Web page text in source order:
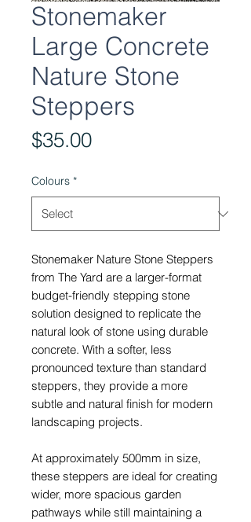
Stonemaker
Large Concrete
Nature Stone
Steppers
$35.00Price
Colours *
Stonemaker Nature Stone Steppers
from The Yard are a larger-format
budget-friendly stepping stone
solution designed to replicate the
natural look of stone using durable
concrete. With a softer, less
pronounced texture than standard
steppers, they provide a more
subtle and natural finish for modern
landscaping projects.
At approximately 500mm in size,
these steppers are ideal for creating
wider, more spacious garden
pathways while still maintaining a